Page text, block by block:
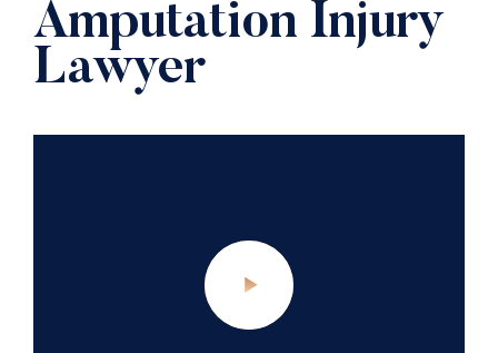
Amputation Injury
Lawyer